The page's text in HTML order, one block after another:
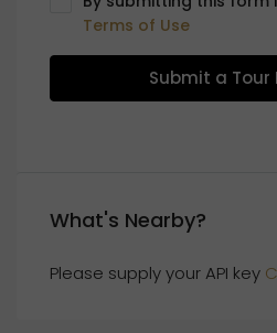
Terms of Use
Submit a Tour
What's Nearby?
Please supply your API key